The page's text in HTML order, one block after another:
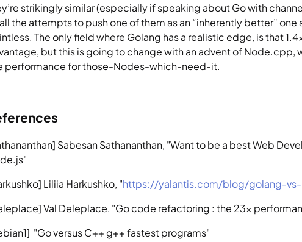
strikingly similar (especially if speaking about Go with
the attempts to push one of them as an “inherently better”
The only field where Golang has a realistic edge, is that
but this is going to change with an advent of Node.cpp,
performance for those-Nodes-which-need-it.
Sabesan Sathananthan, "Want to be a best Web
Liliia Harkushko, "https://yalantis.com/blog/golang-
Val Deleplace, "Go code refactoring : the 23x
"Go versus C++ g++ fastest programs"